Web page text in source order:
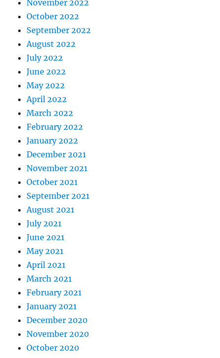
November 2022
October 2022
September 2022
August 2022
July 2022
June 2022
May 2022
April 2022
March 2022
February 2022
January 2022
December 2021
November 2021
October 2021
September 2021
August 2021
July 2021
June 2021
May 2021
April 2021
March 2021
February 2021
January 2021
December 2020
November 2020
October 2020